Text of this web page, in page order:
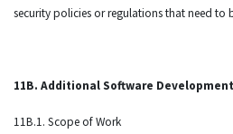
security policies or regulations that need to
11B. Additional Software Development
11B.1. Scope of Work